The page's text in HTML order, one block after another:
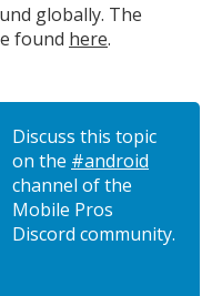
globally. The
found here.
Discuss this topic
on the #android
channel of the
Mobile Pros
Discord community.